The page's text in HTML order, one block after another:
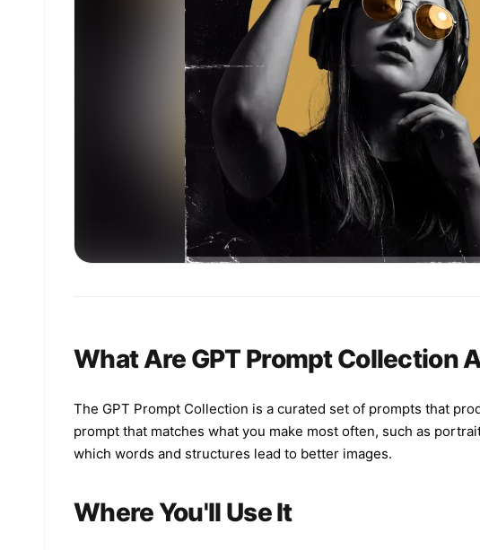
What Are GPT Prompt Collection
The GPT Prompt Collection is a curated set of prompts that
prompt that matches what you make most often, such as
which words and structures lead to better images.
Where You'll Use It